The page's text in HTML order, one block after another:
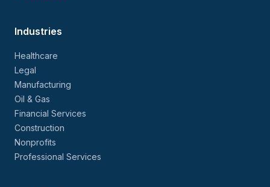
Industries
Healthcare
Legal
Manufacturing
Oil & Gas
Financial Services
Construction
Nonprofits
Professional Services